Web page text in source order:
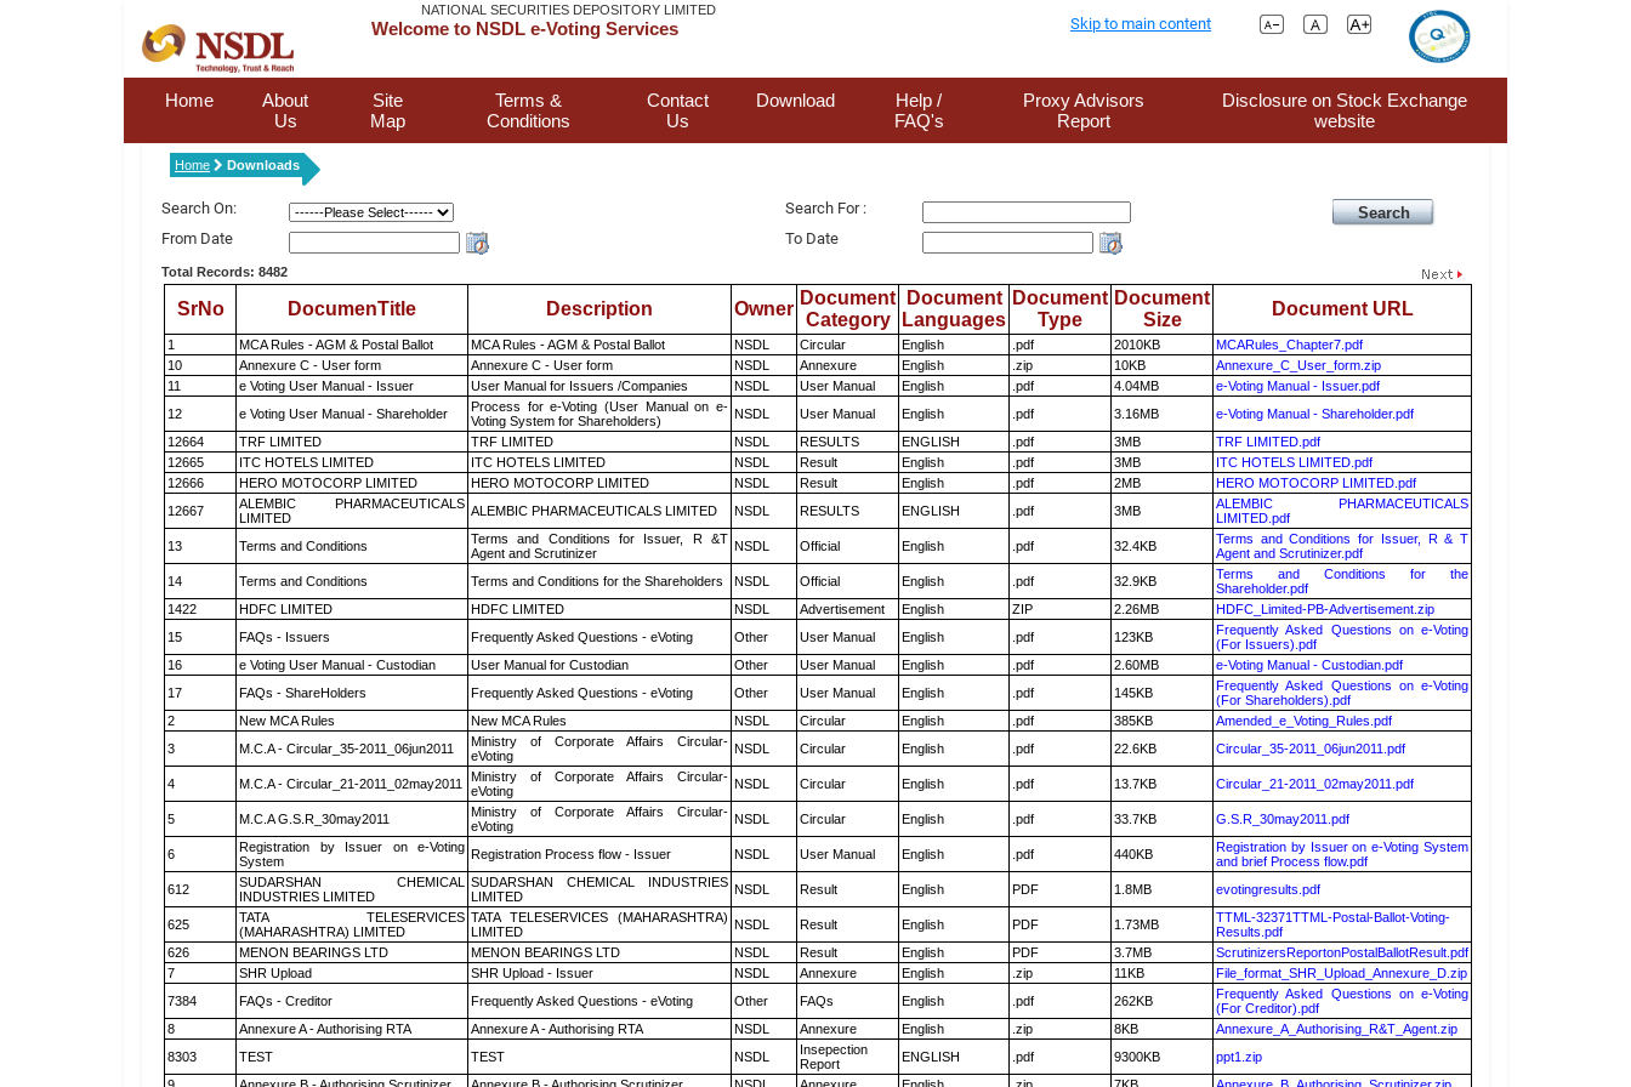
NATIONAL SECURITIES DEPOSITORY LIMITED
Welcome to NSDL e-Voting Services Skip to main content
Home
About
Us
Site
Map
Terms &
Conditions
Contact
Us
Download
Help /
FAQ's
Proxy Advisors
Report
Disclosure on Stock Exchange
website
Home Downloads
Search On:
Search For :
From Date
To Date
Total Records: 8482
SrNo DocumenTitle Description Owner
Document
Category
Document
Languages
Document
Type
Document
Size
Document URL
1 MCA Rules - AGM & Postal Ballot MCA Rules - AGM & Postal Ballot NSDL Circular English .pdf 2010KB
MCARules_Chapter7.pdf
10
Annexure C - User form Annexure C - User form NSDL Annexure English .zip 10KB
Annexure_C_User_form.zip
11
e Voting User Manual - Issuer User Manual for Issuers /Companies NSDL User Manual English .pdf 4.04MB
e-Voting Manual - Issuer.pdf
12
e Voting User Manual - Shareholder
Process for e-Voting (User Manual on e-
Voting System for Shareholders)
NSDL User Manual English .pdf 3.16MB
e-Voting Manual - Shareholder.pdf
12664
TRF LIMITED TRF LIMITED NSDL RESULTS ENGLISH .pdf 3MB
TRF LIMITED.pdf
12665
ITC HOTELS LIMITED ITC HOTELS LIMITED NSDL Result English .pdf 3MB
ITC HOTELS LIMITED.pdf
12666
HERO MOTOCORP LIMITED HERO MOTOCORP LIMITED NSDL Result English .pdf 2MB
HERO MOTOCORP LIMITED.pdf
12667
ALEMBIC PHARMACEUTICALS
LIMITED
ALEMBIC PHARMACEUTICALS LIMITED NSDL RESULTS ENGLISH .pdf 3MB
ALEMBIC PHARMACEUTICALS
LIMITED.pdf
13
Terms and Conditions
Terms and Conditions for Issuer, R &T
Agent and Scrutinizer
NSDL Official English .pdf 32.4KB
Terms and Conditions for Issuer, R & T
Agent and Scrutinizer.pdf
14
Terms and Conditions Terms and Conditions for the Shareholders NSDL Official English .pdf 32.9KB
Terms and Conditions for the
Shareholder.pdf
1422
HDFC LIMITED HDFC LIMITED NSDL Advertisement English ZIP 2.26MB
HDFC_Limited-PB-Advertisement.zip
15
FAQs - Issuers Frequently Asked Questions - eVoting Other User Manual English .pdf 123KB
Frequently Asked Questions on e-Voting
(For Issuers).pdf
16
e Voting User Manual - Custodian User Manual for Custodian Other User Manual English .pdf 2.60MB
e-Voting Manual - Custodian.pdf
17
FAQs - ShareHolders Frequently Asked Questions - eVoting Other User Manual English .pdf 145KB
Frequently Asked Questions on e-Voting
(For Shareholders).pdf
2
New MCA Rules New MCA Rules NSDL Circular English .pdf 385KB
Amended_e_Voting_Rules.pdf
3
M.C.A - Circular_35-2011_06jun2011
Ministry of Corporate Affairs Circular-
eVoting
NSDL Circular English .pdf 22.6KB Circular_35-2011_06jun2011.pdf
4 M.C.A - Circular_21-2011_02may2011
Ministry of Corporate Affairs Circular-
eVoting
NSDL Circular English .pdf 13.7KB Circular_21-2011_02may2011.pdf
5 M.C.A G.S.R_30may2011
Ministry of Corporate Affairs Circular-
eVoting
NSDL Circular English .pdf 33.7KB G.S.R_30may2011.pdf
6
Registration by Issuer on e-Voting
System
Registration Process flow - Issuer NSDL User Manual English .pdf 440KB
Registration by Issuer on e-Voting System
and brief Process flow.pdf
612
SUDARSHAN CHEMICAL
INDUSTRIES LIMITED
SUDARSHAN CHEMICAL INDUSTRIES
LIMITED
NSDL Result English PDF 1.8MB evotingresults.pdf
625
TATA TELESERVICES
(MAHARASHTRA) LIMITED
TATA TELESERVICES (MAHARASHTRA)
LIMITED
NSDL Result English PDF 1.73MB
TTML-32371TTML-Postal-Ballot-Voting-
Results.pdf
626
MENON BEARINGS LTD MENON BEARINGS LTD NSDL Result English PDF 3.7MB
ScrutinizersReportonPostalBallotResult.pdf
7
SHR Upload SHR Upload - Issuer NSDL Annexure English .zip 11KB
File_format_SHR_Upload_Annexure_D.zip
7384
FAQs - Creditor Frequently Asked Questions - eVoting Other FAQs English .pdf 262KB
Frequently Asked Questions on e-Voting
(For Creditor).pdf
8
Annexure A - Authorising RTA Annexure A - Authorising RTA NSDL Annexure English .zip 8KB
Annexure_A_Authorising_R&T_Agent.zip
8303
TEST TEST NSDL
Insepection
Report
ENGLISH .pdf 9300KB
ppt1.zip